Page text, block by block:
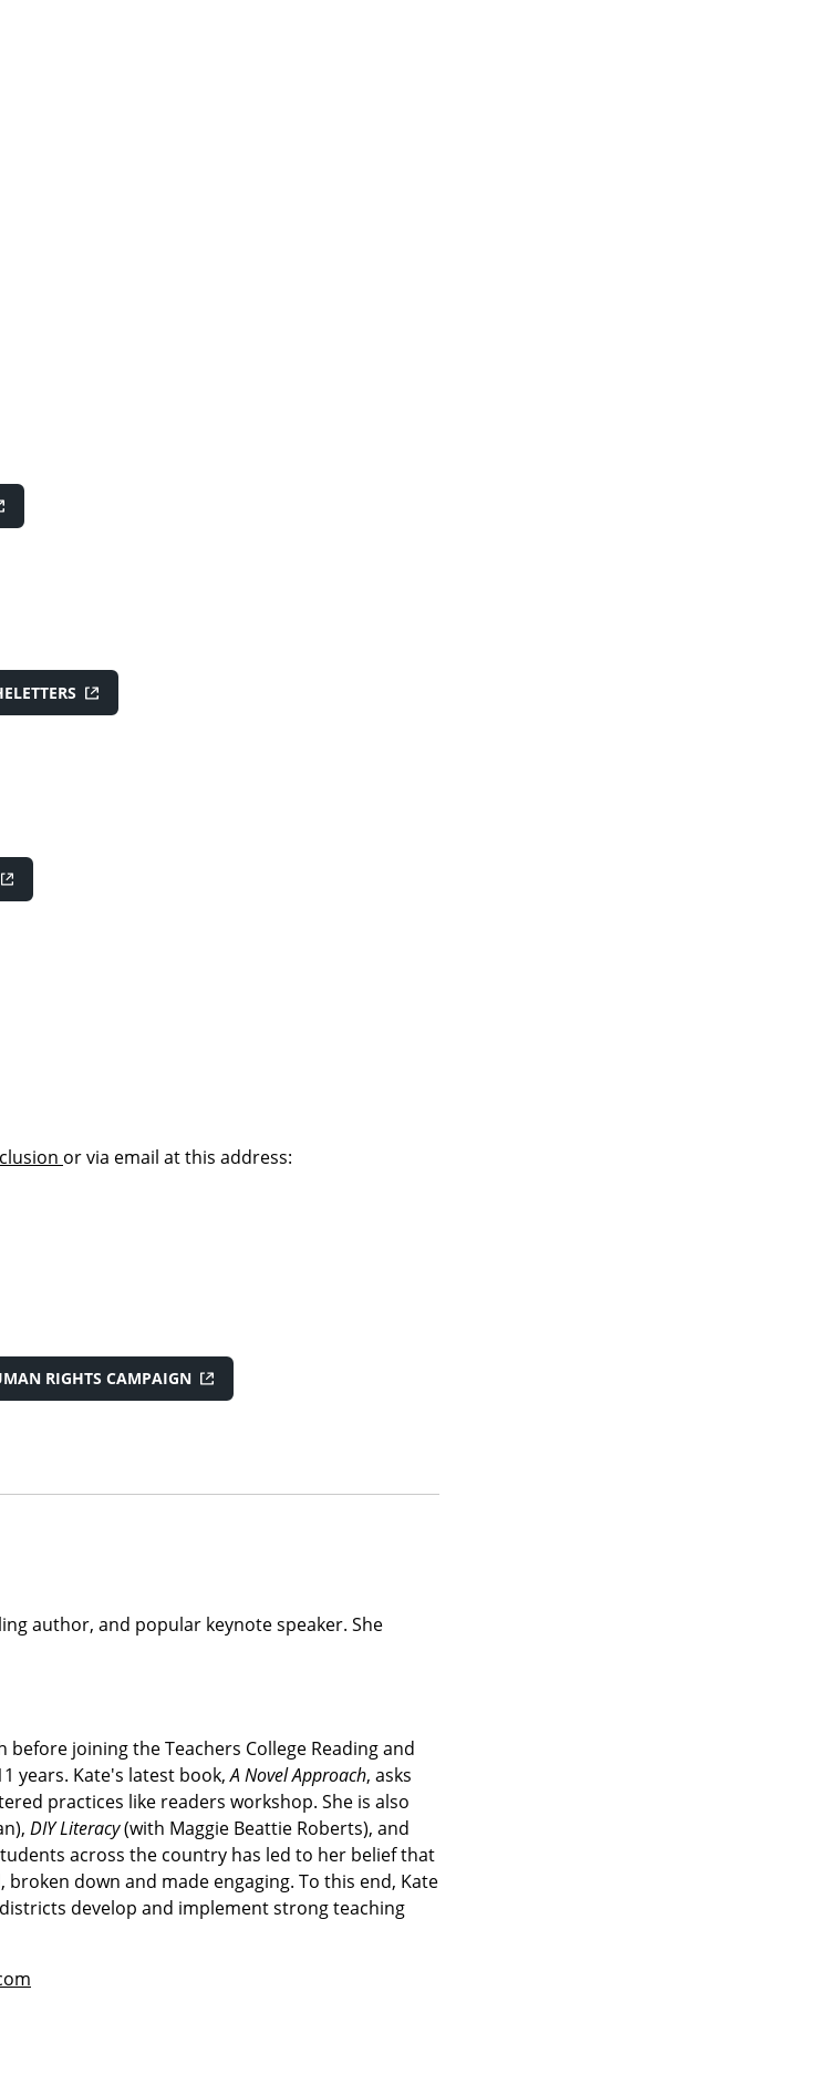
or via email at this address:
RIGHTS CAMPAIGN
author, and popular keynote speaker. She
joining the Teachers College Reading and
years. Kate's latest book,A Novel Approach, asks
practices like readers workshop. She is also
DIY Literacy(with Maggie Beattie Roberts), and
across the country has led to her belief that
down and made engaging. To this end, Kate
develop and implement strong teaching